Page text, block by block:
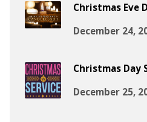
Christmas Eve
December 24,
Christmas Day
December 25,